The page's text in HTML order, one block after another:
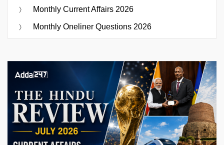
Monthly Current Affairs 2026
Monthly Oneliner Questions 2026